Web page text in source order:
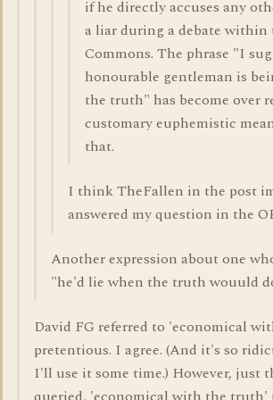
if he directly accuses any
a liar during a debate within
Commons. The phrase "I
honourable gentleman is
the truth" has become over
customary euphemistic
that.
I think TheFallen in the post
answered my question in the
Another expression about one
"he'd lie when the truth wouuld
David FG referred to 'economical
pretentious. I agree. (And it's so
I'll use it some time.) However, just